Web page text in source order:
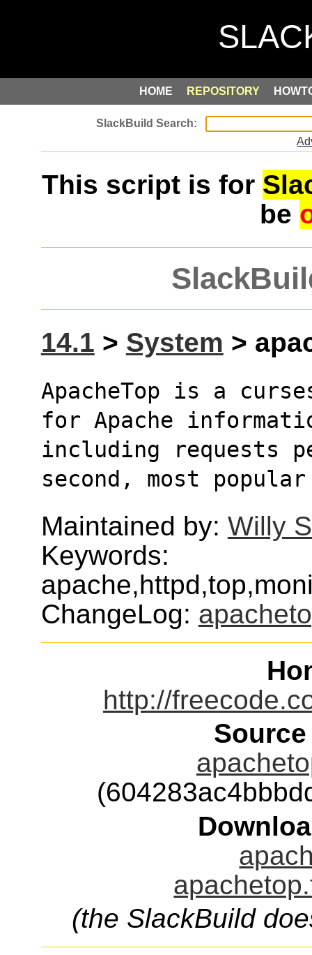
HOME REPOSITORY
This script is for
be
14.1 > System >
ApacheTop is a
for Apache
including requests
second, most
Maintained by: Willy
Keywords:
ChangeLog:
http://
(the SlackBuild